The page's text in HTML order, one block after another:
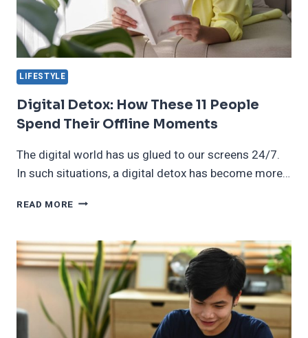
LIFESTYLE
Digital Detox: How These 11 People
Spend Their Offline Moments
The digital world has us glued to our screens 24/7.
In such situations, a digital detox has become more…
READ MORE DIGITAL
THESE
11
PEOPLE
SPEND
THEIR
OFFLINE
MOMENTS